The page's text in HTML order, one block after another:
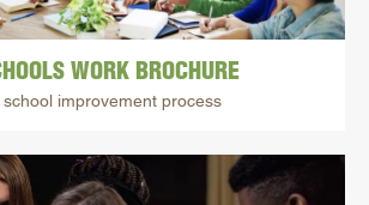
WORK BROCHURE
improvement process